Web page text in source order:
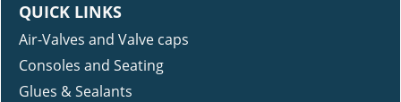
QUICK LINKS
Air-Valves and Valve caps
Consoles and Seating
Glues & Sealants